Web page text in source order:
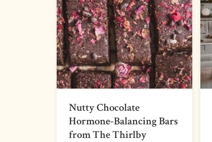
Nutty Chocolate
Hormone-Balancing Bars
from The Thirlby